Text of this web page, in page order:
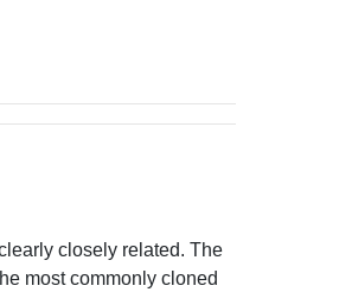
closely related. The
most commonly cloned